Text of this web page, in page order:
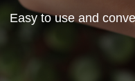
Easy to use and